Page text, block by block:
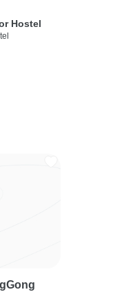
Hostel